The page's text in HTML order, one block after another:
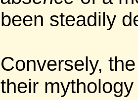
been steadily
Conversely,
their